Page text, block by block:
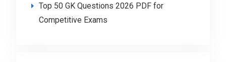
Top 50 GK Questions 2026 PDF for
Competitive Exams